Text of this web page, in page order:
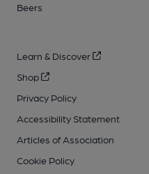
Beers
Learn & Discover
Shop
Privacy Policy
Accessibility Statement
Articles of Association
Cookie Policy